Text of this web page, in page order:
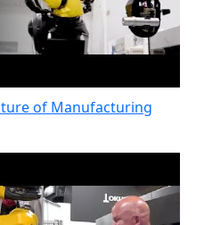
of Manufacturing